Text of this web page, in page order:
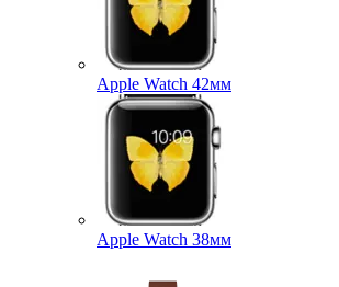
Apple Watch 42мм
Apple Watch 38мм